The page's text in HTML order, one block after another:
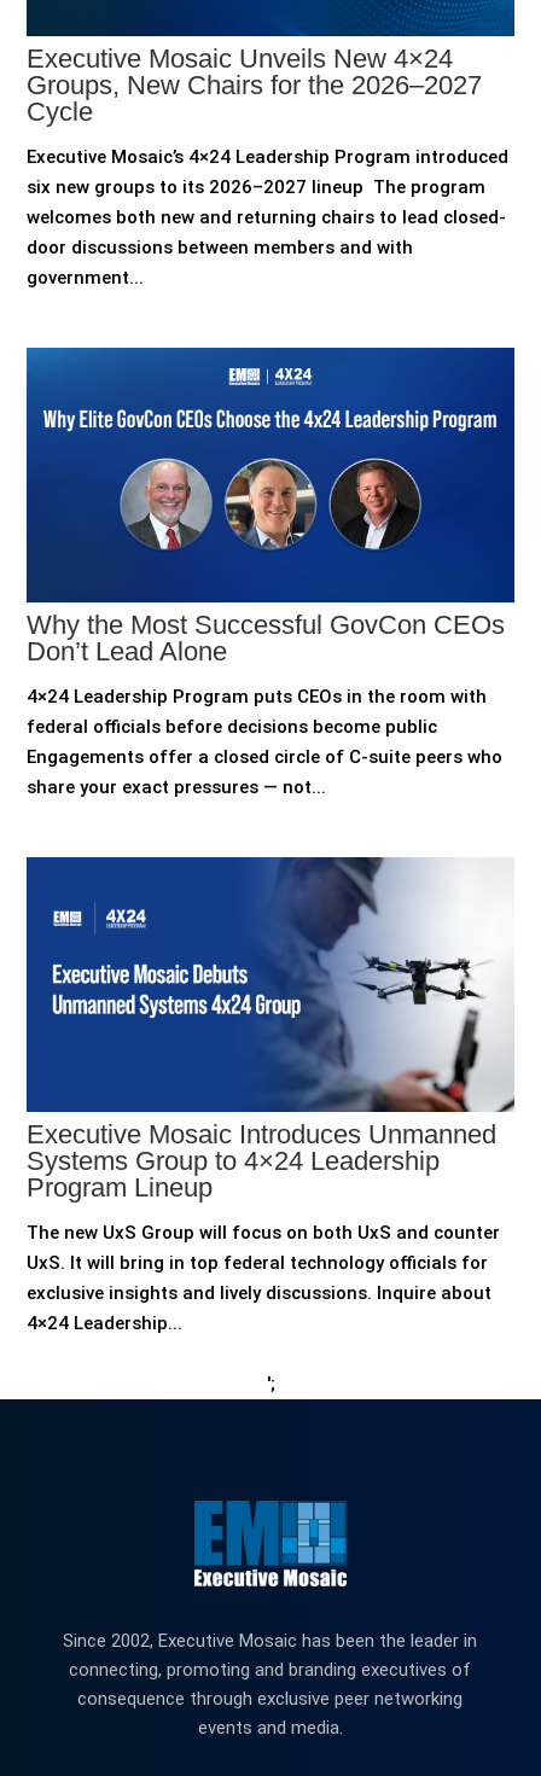
Executive Mosaic Unveils New 4×24
Groups, New Chairs for the 2026–2027
Cycle
Executive Mosaic’s 4×24 Leadership Program introduced
six new groups to its 2026–2027 lineup The program
welcomes both new and returning chairs to lead closed-
door discussions between members and with
government...
Why the Most Successful GovCon CEOs
Don’t Lead Alone
4×24 Leadership Program puts CEOs in the room with
federal officials before decisions become public
Engagements offer a closed circle of C-suite peers who
share your exact pressures — not...
Executive Mosaic Introduces Unmanned
Systems Group to 4×24 Leadership
Program Lineup
The new UxS Group will focus on both UxS and counter
UxS. It will bring in top federal technology officials for
exclusive insights and lively discussions. Inquire about
4×24 Leadership...
';
Since 2002, Executive Mosaic has been the leader in
connecting, promoting and branding executives of
consequence through exclusive peer networking
events and media.